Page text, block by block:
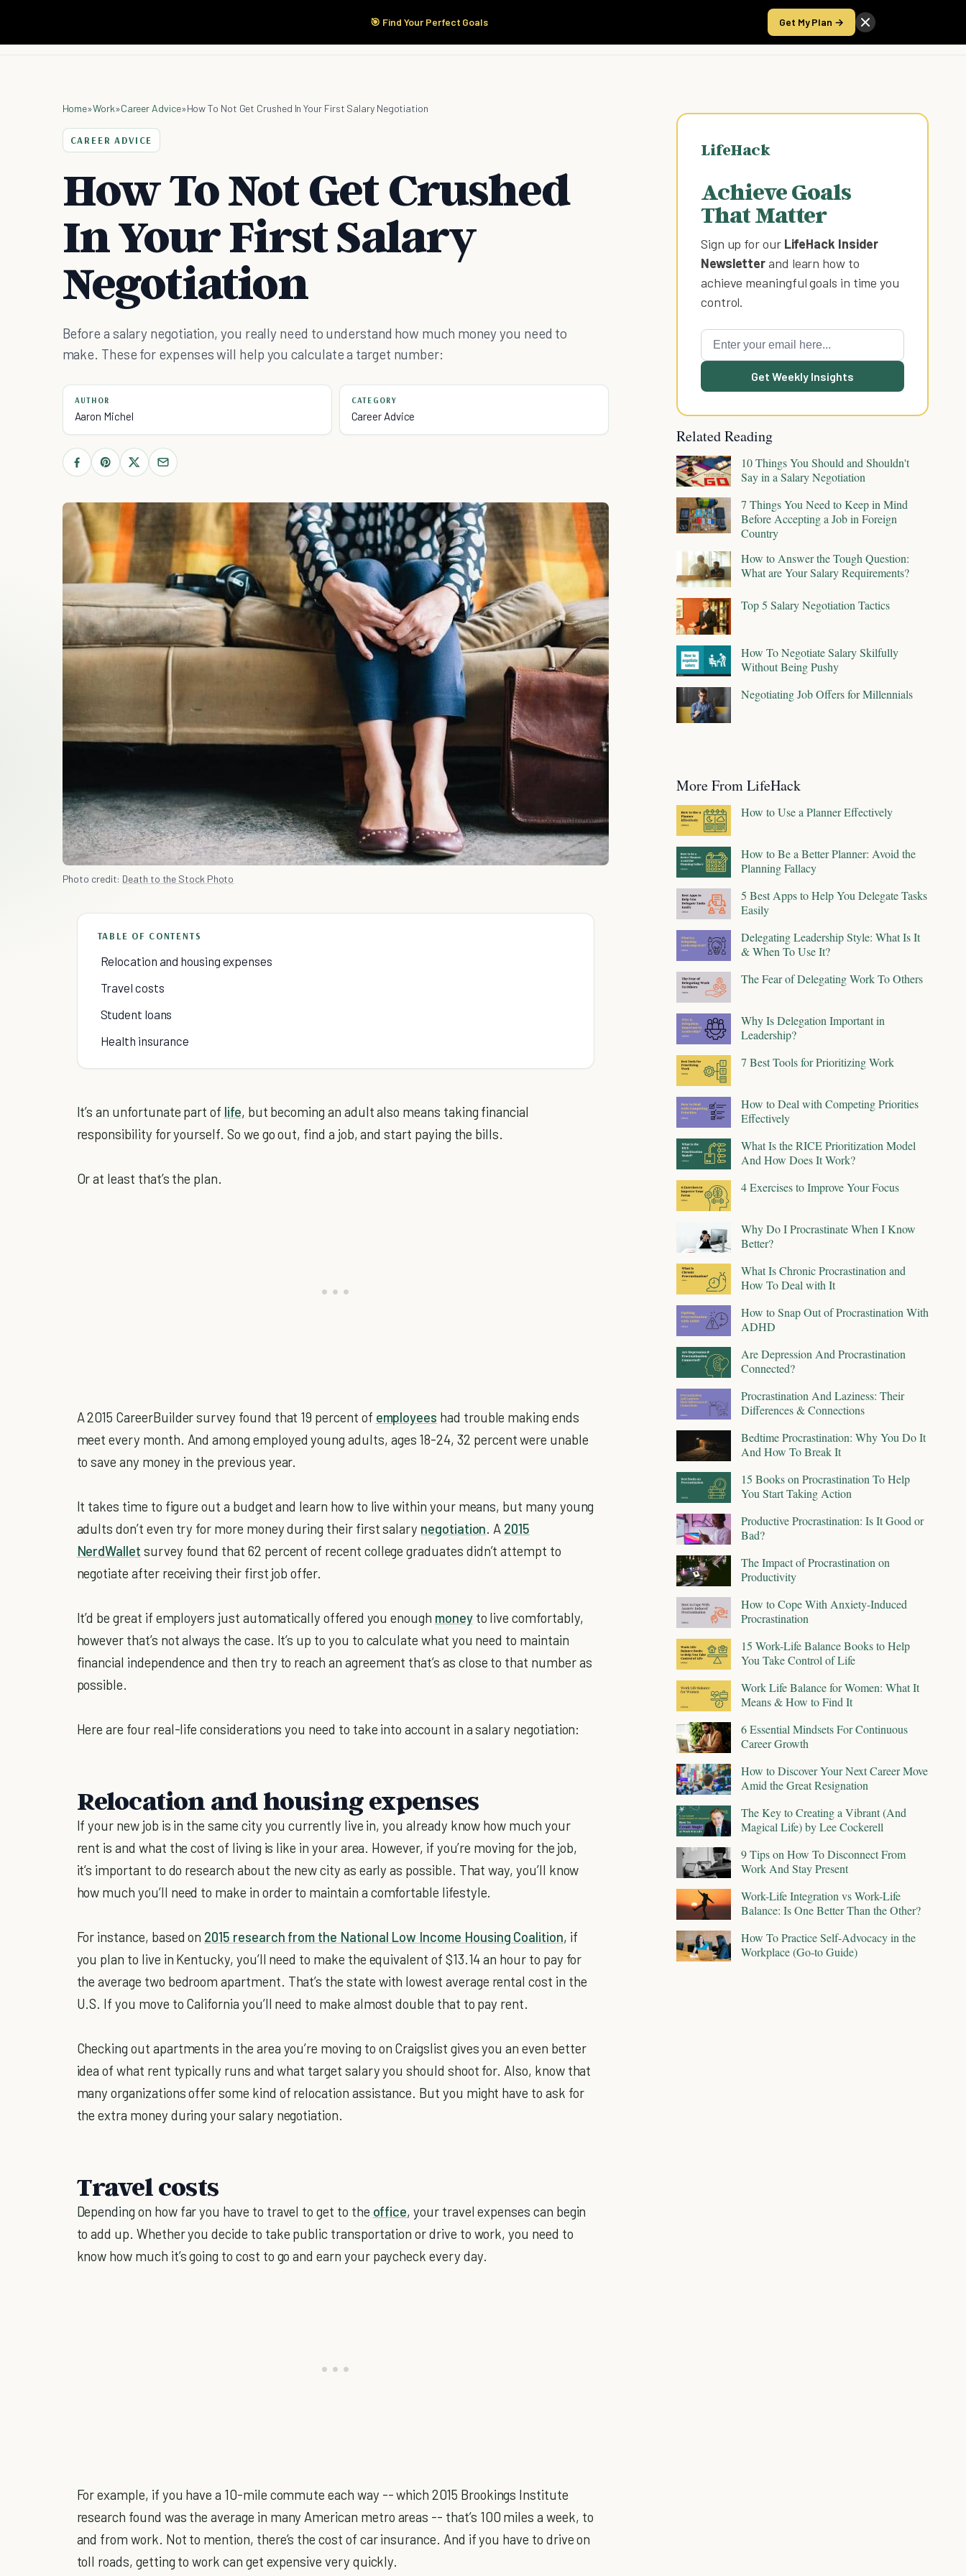
🎯 Find Your Perfect Goals Get My Plan →
Start Here Products Take the Score
Home»Work»Career Advice»How To Not Get Crushed In Your First Salary Negotiation
CAREER ADVICE
How To Not Get Crushed
In Your First Salary
Negotiation
Before a salary negotiation, you really need to understand how much money you need to
make. These for expenses will help you calculate a target number:
AUTHOR
Aaron Michel
CATEGORY
Career Advice
Photo credit: Death to the Stock Photo
TABLE OF CONTENTS
Relocation and housing expenses
Travel costs
Student loans
Health insurance
It’s an unfortunate part of life, but becoming an adult also means taking financial
responsibility for yourself. So we go out, find a job, and start paying the bills.
Or at least that’s the plan.
A 2015 CareerBuilder survey found that 19 percent of employees had trouble making ends
meet every month. And among employed young adults, ages 18-24, 32 percent were unable
to save any money in the previous year.
It takes time to figure out a budget and learn how to live within your means, but many young
adults don’t even try for more money during their first salary negotiation. A 2015
NerdWallet survey found that 62 percent of recent college graduates didn’t attempt to
negotiate after receiving their first job offer.
It’d be great if employers just automatically offered you enough moneyto live comfortably,
however that’s not always the case. It’s up to you to calculate what you need to maintain
financial independence and then try to reach an agreement that’s as close to that number as
possible.
Here are four real-life considerations you need to take into account in a salary negotiation:
Relocation and housing expenses
If your new job is in the same city you currently live in, you already know how much your
rent is and what the cost of living is like in your area. However, if you’re moving for the job,
it’s important to do research about the new city as early as possible. That way, you’ll know
how much you’ll need to make in order to maintain a comfortable lifestyle.
For instance, based on 2015 research from the National Low Income Housing Coalition, if
you plan to live in Kentucky, you’ll need to make the equivalent of $13.14 an hour to pay for
the average two bedroom apartment. That’s the state with lowest average rental cost in the
U.S. If you move to California you’ll need to make almost double that to pay rent.
Checking out apartments in the area you’re moving to on Craigslist gives you an even better
idea of what rent typically runs and what target salary you should shoot for. Also, know that
many organizations offer some kind of relocation assistance. But you might have to ask for
the extra money during your salary negotiation.
Travel costs
Depending on how far you have to travel to get to the office, your travel expenses can begin
to add up. Whether you decide to take public transportation or drive to work, you need to
know how much it’s going to cost to go and earn your paycheck every day.
For example, if you have a 10-mile commute each way -- which 2015 Brookings Institute
research found was the average in many American metro areas -- that’s 100 miles a week, to
and from work. Not to mention, there’s the cost of car insurance. And if you have to drive on
toll roads, getting to work can get expensive very quickly.
LifeHack
Achieve Goals
That Matter
Sign up for our LifeHack Insider
Newsletterand learn how to
achieve meaningful goals in time you
control.
Get Weekly Insights
Related Reading
10 Things You Should and Shouldn't
Say in a Salary Negotiation
7 Things You Need to Keep in Mind
Before Accepting a Job in Foreign
Country
How to Answer the Tough Question:
What are Your Salary Requirements?
Top 5 Salary Negotiation Tactics
How To Negotiate Salary Skilfully
Without Being Pushy
Negotiating Job Offers for Millennials
More From LifeHack
How to Use a Planner Effectively
How to Be a Better Planner: Avoid the
Planning Fallacy
5 Best Apps to Help You Delegate Tasks
Easily
Delegating Leadership Style: What Is It
& When To Use It?
The Fear of Delegating Work To Others
Why Is Delegation Important in
Leadership?
7 Best Tools for Prioritizing Work
How to Deal with Competing Priorities
Effectively
What Is the RICE Prioritization Model
And How Does It Work?
4 Exercises to Improve Your Focus
Why Do I Procrastinate When I Know
Better?
What Is Chronic Procrastination and
How To Deal with It
How to Snap Out of Procrastination With
ADHD
Are Depression And Procrastination
Connected?
Procrastination And Laziness: Their
Differences & Connections
Bedtime Procrastination: Why You Do It
And How To Break It
15 Books on Procrastination To Help
You Start Taking Action
Productive Procrastination: Is It Good or
Bad?
The Impact of Procrastination on
Productivity
How to Cope With Anxiety-Induced
Procrastination
15 Work-Life Balance Books to Help
You Take Control of Life
Work Life Balance for Women: What It
Means & How to Find It
6 Essential Mindsets For Continuous
Career Growth
How to Discover Your Next Career Move
Amid the Great Resignation
The Key to Creating a Vibrant (And
Magical Life) by Lee Cockerell
9 Tips on How To Disconnect From
Work And Stay Present
Work-Life Integration vs Work-Life
Balance: Is One Better Than the Other?
How To Practice Self-Advocacy in the
Workplace (Go-to Guide)